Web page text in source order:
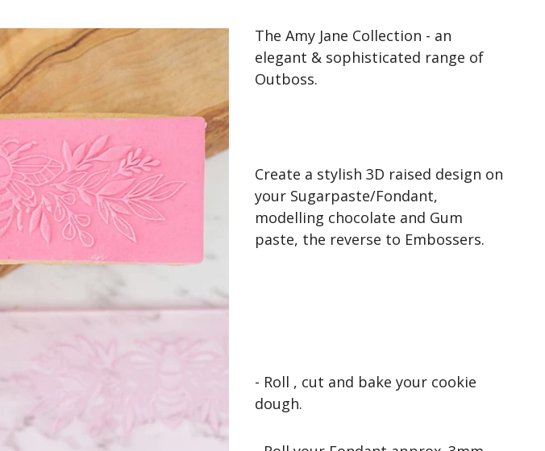
The Amy Jane Collection - an
elegant & sophisticated range of
Outboss.
Create a stylish 3D raised design on
your Sugarpaste/Fondant,
modelling chocolate and Gum
paste, the reverse to Embossers.
- Roll , cut and bake your cookie
dough.